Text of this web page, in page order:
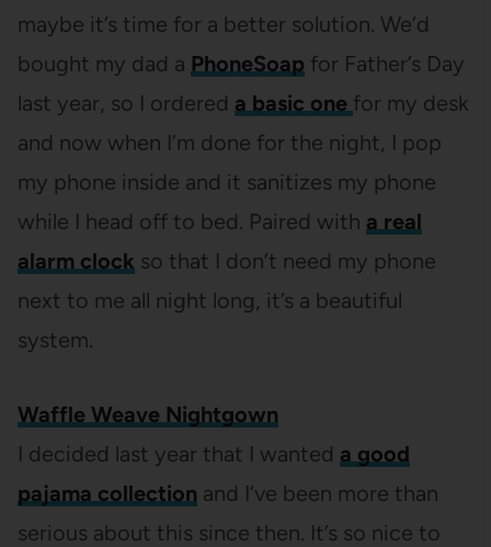
maybe it’s time for a better solution. We’d
bought my dad a PhoneSoap for Father’s Day
last year, so I ordered a basic one for my desk
and now when I’m done for the night, I pop
my phone inside and it sanitizes my phone
while I head off to bed. Paired with a real
alarm clock so that I don’t need my phone
next to me all night long, it’s a beautiful
system.
Waffle Weave Nightgown
I decided last year that I wanted a good
pajama collection and I’ve been more than
serious about this since then. It’s so nice to